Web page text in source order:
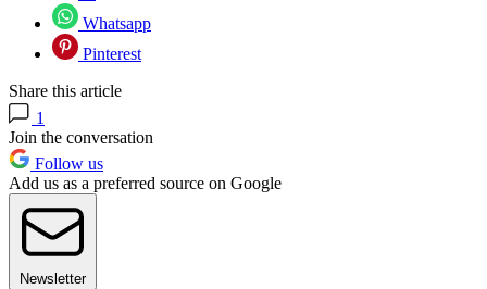
Whatsapp
Pinterest
Share this article
1
Join the conversation
Follow us
Add us as a preferred source on Google
Newsletter